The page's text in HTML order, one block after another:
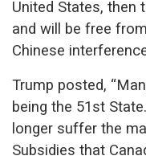
United States, then
and will be free
Chinese
Trump posted,
being the 51st
longer suffer the
Subsidies that